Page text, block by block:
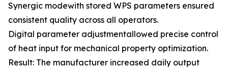
Synergic modewith stored WPS parameters ensured
consistent quality across all operators.
Digital parameter adjustmentallowed precise control
of heat input for mechanical property optimization.
Result: The manufacturer increased daily output